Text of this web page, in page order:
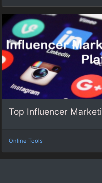
Top Influencer
Online Tools